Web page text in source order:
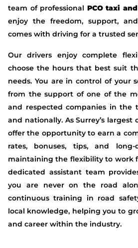
team of professional PCO taxi
enjoy the freedom, support,
comes with driving for a trusted
Our drivers enjoy complete
choose the hours that best suit
needs. You are in control of your
from the support of one of the
and respected companies in the
and nationally. As Surrey’s
offer the opportunity to earn a
rates, bonuses, tips, and
maintaining the flexibility to work
dedicated assistant team
you are never on the road
continuous training in road
local knowledge, helping you to
and career within the industry.